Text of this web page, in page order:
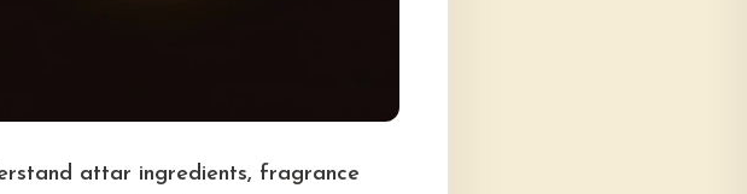
attar ingredients, fragrance